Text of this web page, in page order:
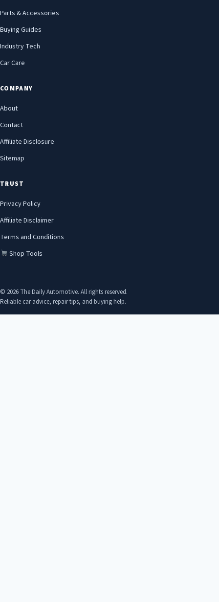
Parts & Accessories
Buying Guides
Industry Tech
Car Care
COMPANY
About
Contact
Affiliate Disclosure
Sitemap
TRUST
Privacy Policy
Affiliate Disclaimer
Terms and Conditions
Shop Tools
© 2026 The Daily Automotive. All rights reserved.
Reliable car advice, repair tips, and buying help.